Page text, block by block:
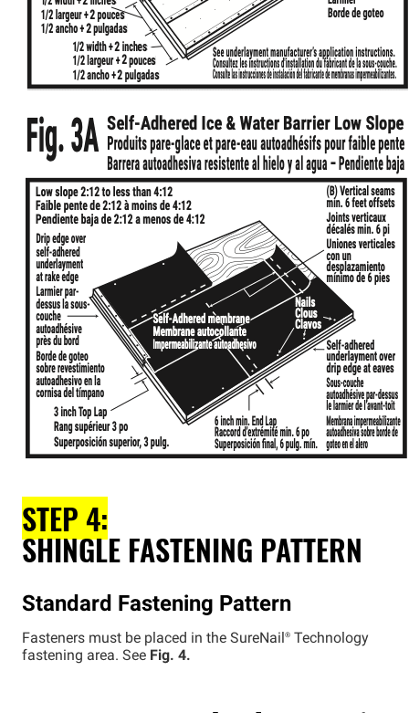
STEP 4:
SHINGLE FASTENING PATTERN
Standard Fastening Pattern
Fasteners must be placed in the SureNail® Technology
fastening area. See Fig. 4.